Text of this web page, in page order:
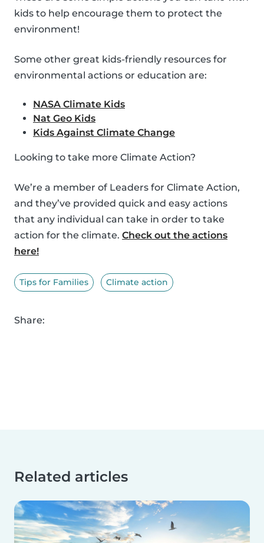
kids to help encourage them to protect the
environment!
Some other great kids-friendly resources for
environmental actions or education are:
NASA Climate Kids
Nat Geo Kids
Kids Against Climate Change
Looking to take more Climate Action?
We’re a member of Leaders for Climate Action,
and they’ve provided quick and easy actions
that any individual can take in order to take
action for the climate. Check out the actions
here!
Tips for Families Climate action
Share:
Related articles